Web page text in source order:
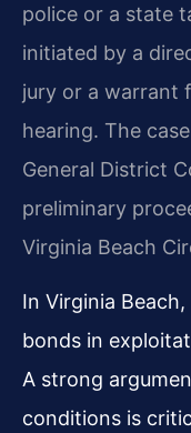
police or a state
initiated by a
jury or a warrant
hearing. The
General District
preliminary
Virginia Beach
In Virginia
bonds in
A strong
conditions is